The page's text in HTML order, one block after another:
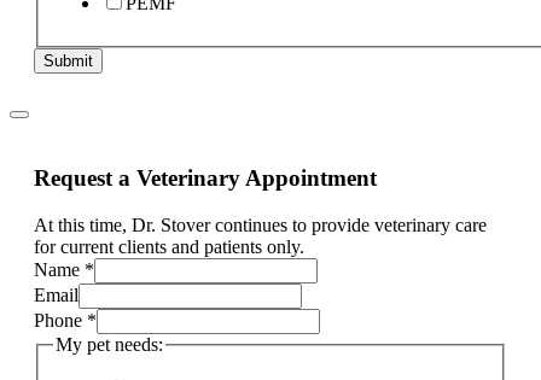
Submit
Request a Veterinary Appointment
At this time, Dr. Stover continues to provide veterinary care
for current clients and patients only.
Name *
Email
of
needs:
Phone *
My pet needs: